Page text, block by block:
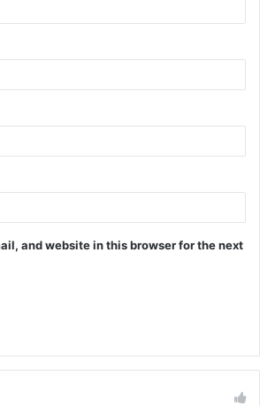
and website in this browser for the next